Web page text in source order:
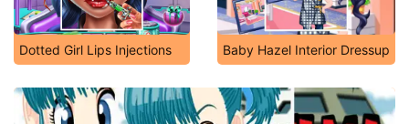
Dotted Girl Lips Injections Baby Hazel Interior Dressup